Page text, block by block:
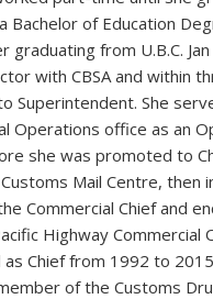
Bachelor of Education
graduating from U.B.C.
with CBSA and within
Superintendent. She
Operations office as an
she was promoted to
Mail Centre, then
Commercial Chief and
Highway Commercial
Chief from 1992 to
of the Customs